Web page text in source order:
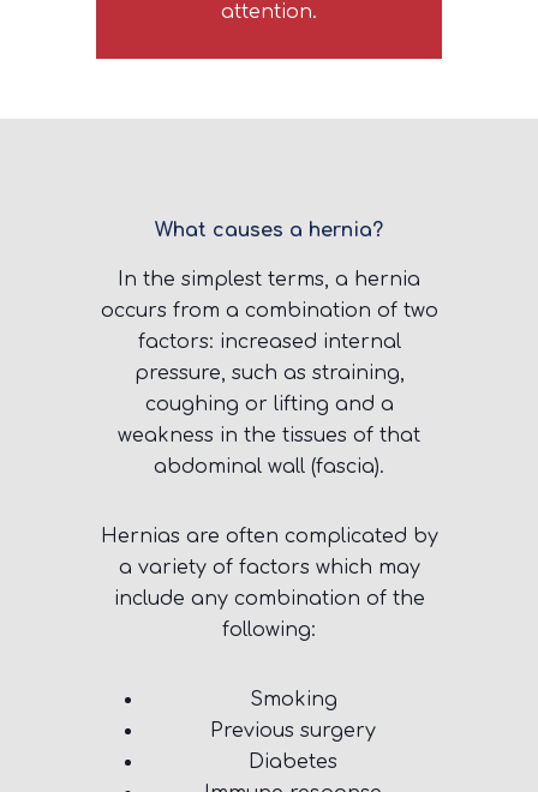
attention.
What causes a hernia?
In the simplest terms, a hernia
occurs from a combination of two
factors: increased internal
pressure, such as straining,
coughing or lifting and a
weakness in the tissues of that
abdominal wall (fascia).
Hernias are often complicated by
a variety of factors which may
include any combination of the
following:
Smoking
Previous surgery
Diabetes